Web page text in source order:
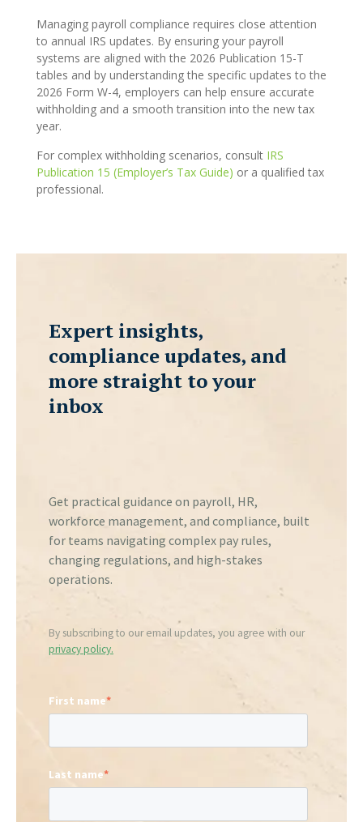
Managing payroll compliance requires close attention
to annual IRS updates. By ensuring your payroll
systems are aligned with the 2026 Publication 15-T
tables and by understanding the specific updates to the
2026 Form W-4, employers can help ensure accurate
withholding and a smooth transition into the new tax
year.
For complex withholding scenarios, consult IRS
Publication 15 (Employer’s Tax Guide) or a qualified tax
professional.
Expert insights,
compliance updates, and
more straight to your
inbox
Get practical guidance on payroll, HR,
workforce management, and compliance, built
for teams navigating complex pay rules,
changing regulations, and high-stakes
operations.
By subscribing to our email updates, you agree with our
privacy policy.
First name*
Last name*